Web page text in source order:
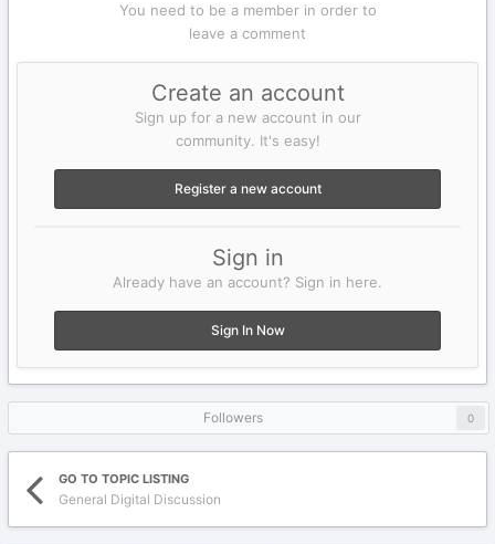
You need to be a member in order to
leave a comment
Create an account
Sign up for a new account in our
community. It's easy!
Register a new account
Sign in
Already have an account? Sign in here.
Sign In Now
Followers 0
GO TO TOPIC LISTING
General Digital Discussion